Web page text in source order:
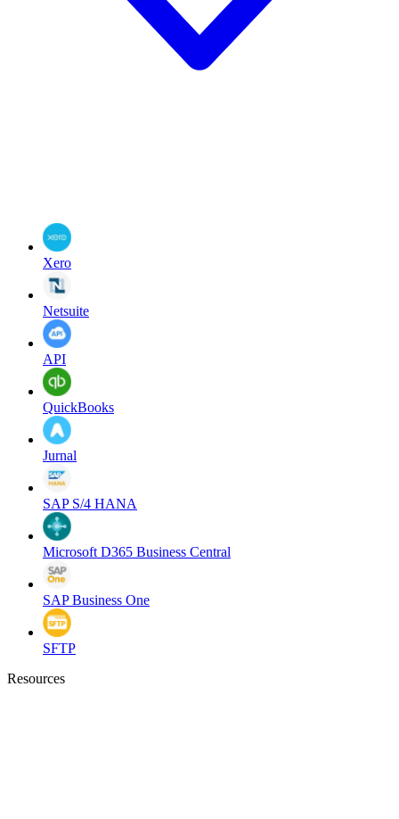
Xero
Netsuite
API
QuickBooks
Jurnal
SAP S/4 HANA
Microsoft D365 Business Central
SAP Business One
SFTP
Resources